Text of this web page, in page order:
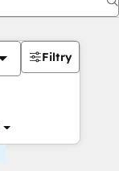
Filtry